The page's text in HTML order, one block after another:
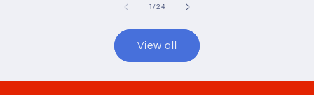
1/of
24
View all